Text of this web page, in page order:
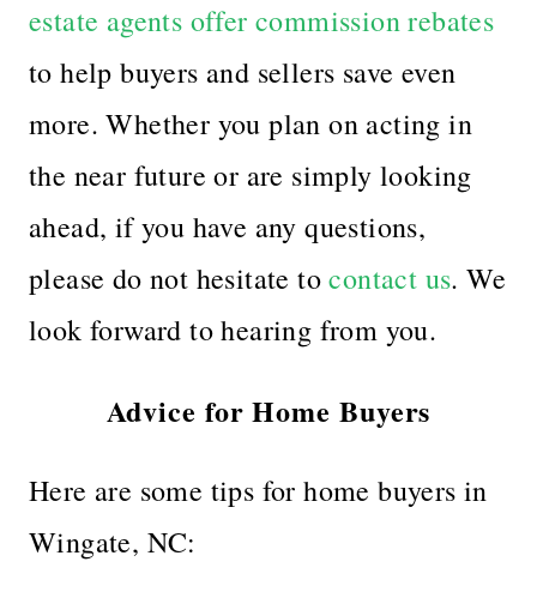
estate agents offer commission rebates
to help buyers and sellers save even
more. Whether you plan on acting in
the near future or are simply looking
ahead, if you have any questions,
please do not hesitate tocontact us. We
look forward to hearing from you.
Advice for Home Buyers
Here are some tips for home buyers in
Wingate, NC: